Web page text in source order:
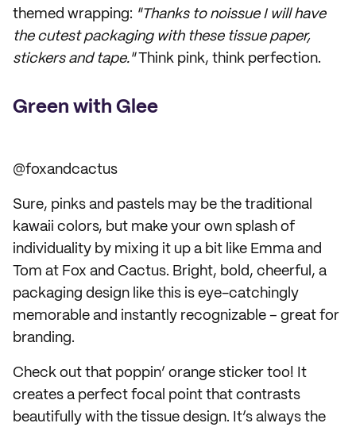
themed wrapping: "Thanks to noissue I will have
the cutest packaging with these tissue paper,
stickers and tape."Think pink, think perfection.
Green with Glee
@foxandcactus
Sure, pinks and pastels may be the traditional
kawaii colors, but make your own splash of
individuality by mixing it up a bit like Emma and
Tom at Fox and Cactus. Bright, bold, cheerful, a
packaging design like this is eye-catchingly
memorable and instantly recognizable – great for
branding.
Check out that poppin’ orange sticker too! It
creates a perfect focal point that contrasts
beautifully with the tissue design. It’s always the